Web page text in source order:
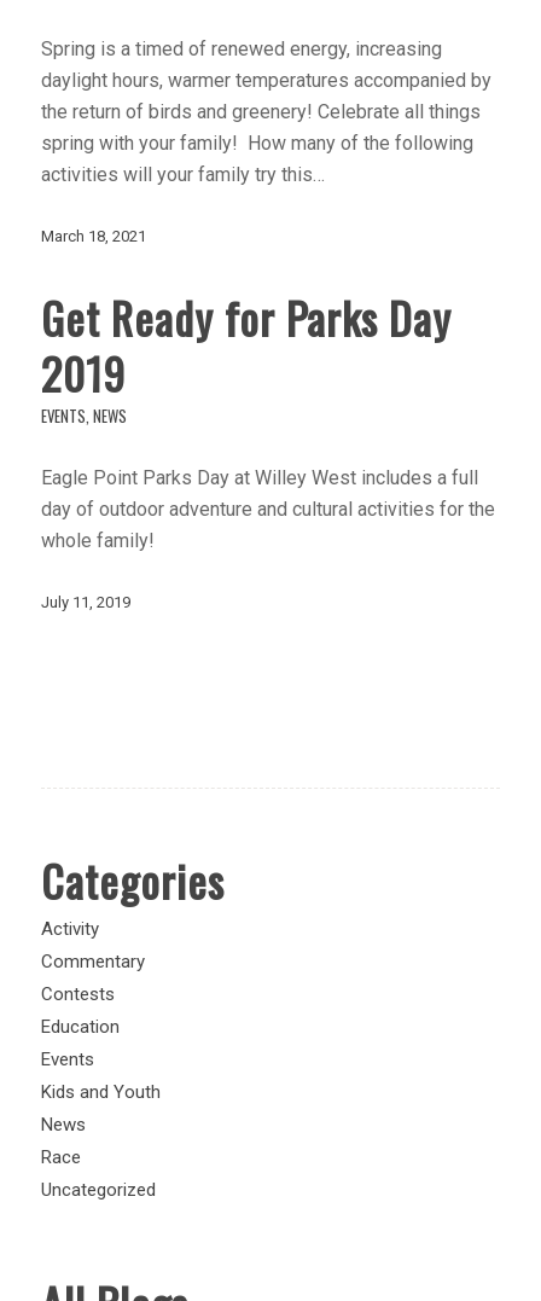
Spring is a timed of renewed energy, increasing
daylight hours, warmer temperatures accompanied by
the return of birds and greenery! Celebrate all things
spring with your family! How many of the following
activities will your family try this…
March 18, 2021
Get Ready for Parks Day
2019
EVENTS NEWS
Eagle Point Parks Day at Willey West includes a full
day of outdoor adventure and cultural activities for the
whole family!
July 11, 2019
Categories
Activity
Commentary
Contests
Education
Events
Kids and Youth
News
Race
Uncategorized